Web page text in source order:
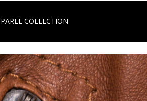
COLLECTION